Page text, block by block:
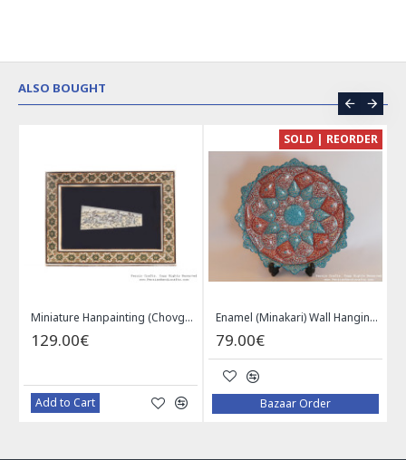
ALSO BOUGHT
Miniature Hanpainting (Chovgan Game) with Khatam Frame - HM3103
129.00€
Add to Cart
SOLD | REORDER
Enamel (Minakari) Wall Hanging Plate - HE3616
79.00€
Bazaar Order